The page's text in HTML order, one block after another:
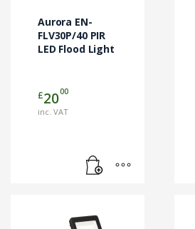
Aurora EN-
FLV30P/40 PIR
LED Flood Light
£2000
inc. VAT